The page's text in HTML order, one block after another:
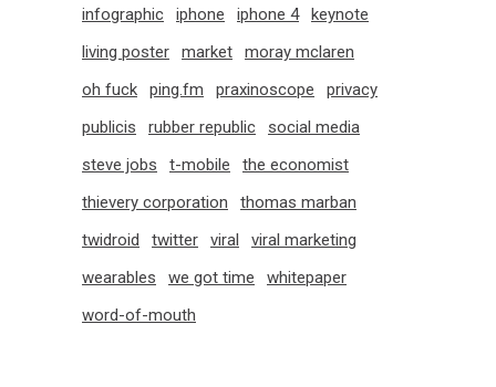
infographic
iphone iphone 4
keynote
living poster
market
moray mclaren
oh fuck
ping.fm praxinoscope
privacy
publicis
rubber republic
social media
steve jobs
t-mobile
the economist
thievery corporation
thomas marban
twidroid
twitter viral
viral marketing
wearables
we got time
whitepaper
word-of-mouth